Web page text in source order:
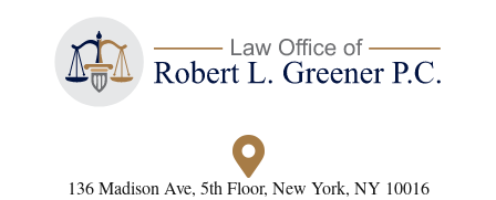
136 Madison Ave, 5th Floor, New York, NY 10016